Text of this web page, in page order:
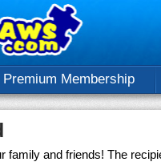
Premium Membership
family and friends! The